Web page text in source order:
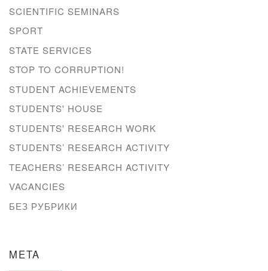
SCIENTIFIC SEMINARS
SPORT
STATE SERVICES
STOP TO CORRUPTION!
STUDENT ACHIEVEMENTS
STUDENTS' HOUSE
STUDENTS' RESEARCH WORK
STUDENTS’ RESEARCH ACTIVITY
TEACHERS’ RESEARCH ACTIVITY
VACANCIES
БЕЗ РУБРИКИ
META